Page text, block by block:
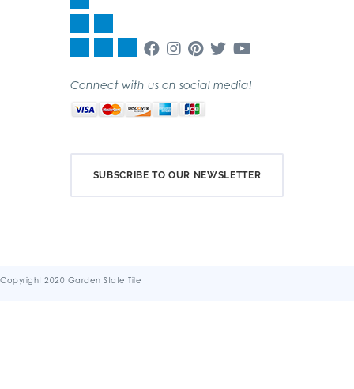
Connect with us on social media!
SUBSCRIBE TO OUR NEWSLETTER
Copyright 2020 Garden State Tile